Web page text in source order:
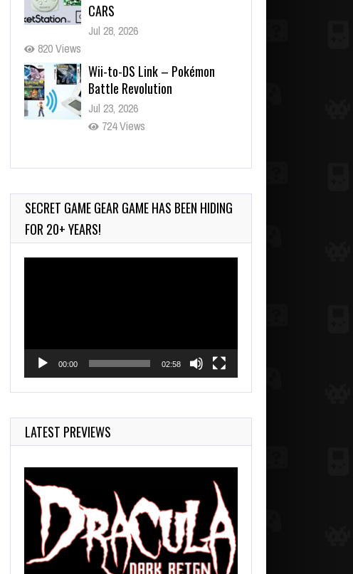
CARS
Jul 28, 2026
820 Views
Wii-to-DS Link – Pokémon
Battle Revolution
Jul 23, 2026
724 Views
Wii-to-DS Link – Maboshi’s
Aug 6, 2026
100 Views
SECRET GAME GEAR GAME HAS BEEN HIDING
FOR 20+ YEARS!
00:00 02:58
LATEST PREVIEWS